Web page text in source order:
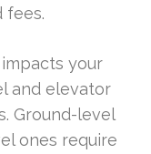
fees.
your
and elevator
Ground-level
ones require